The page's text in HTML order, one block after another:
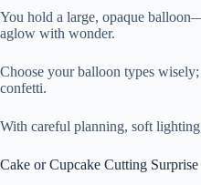
You hold a large, opaque
aglow with wonder.
Choose your balloon types
confetti.
With careful planning, soft
Cake or Cupcake Cutting Surprise